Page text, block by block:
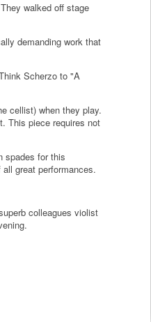
walked off stage
demanding work that
Scherzo to "A
cellist) when they play.
This piece requires not
spades for this
great performances.
colleagues violist